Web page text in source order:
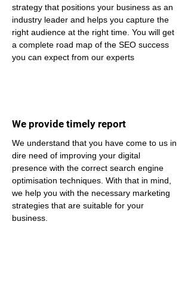
strategy that positions your business as an
industry leader and helps you capture the
right audience at the right time. You will get
a complete road map of the SEO success
you can expect from our experts
We provide timely report
We understand that you have come to us in
dire need of improving your digital
presence with the correct search engine
optimisation techniques. With that in mind,
we help you with the necessary marketing
strategies that are suitable for your
business.